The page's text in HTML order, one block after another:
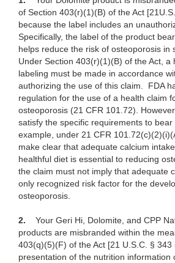
of Section 403(r)(1)(B) of the Act
because the label includes an
Specifically, the label of the product
helps reduce the risk of osteoporosis in
Under Section 403(r)(1)(B) of the Act, a
labeling must be made in accordance
authorizing the use of this claim. FDA
regulation for the use of a health claim
osteoporosis (21 CFR 101.72).
satisfy the specific requirements to
example, under 21 CFR 101.72(c)(2)
make clear that adequate calcium
healthful diet is essential to reducing
the claim must not imply that adequate
only recognized risk factor for the
osteoporosis.
2. Your Geri Hi, Dolomite, and CPP
products are misbranded within the
403(q)(5)(F) of the Act [21 U.S.C. §
presentation of the nutrition information